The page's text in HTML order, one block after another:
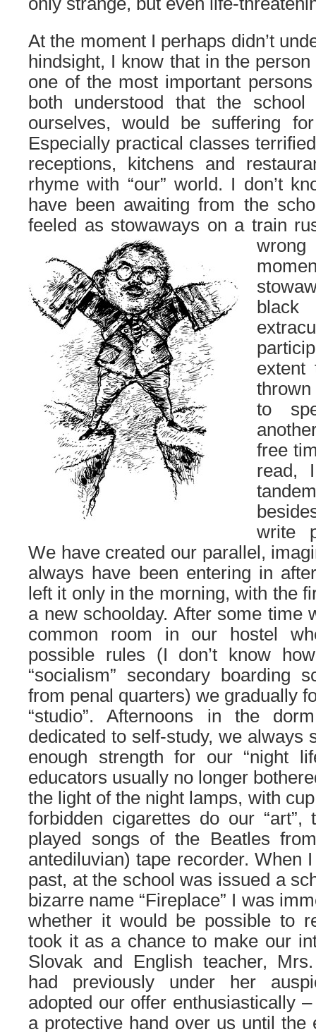
At the moment I perhaps didn’t
hindsight, I know that in the
one of the most important
both understood that the
ourselves, would be suffering
Especially practical classes
receptions, kitchens and
rhyme with “our” world. I don’t
have been awaiting from the
feeled as stowaways on a train
black
extent
to
free
read,
write
We have created our parallel,
always have been entering in
left it only in the morning, with the
a new schoolday. After some time
common room in our hostel
possible rules (I don’t know
“socialism” secondary boarding
from penal quarters) we gradually
“studio”. Afternoons in the
dedicated to self-study, we always
enough strength for our “night
educators usually no longer
the light of the night lamps, with
forbidden cigarettes do our
played songs of the Beatles
antediluvian) tape recorder. When
past, at the school was issued a
bizarre name “Fireplace” I was
whether it would be possible to
took it as a chance to make our
Slovak and English teacher,
had previously under her
adopted our offer enthusiastically
a protective hand over us until the